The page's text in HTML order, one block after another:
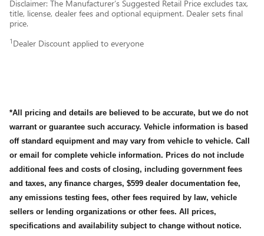
Disclaimer: The Manufacturer’s Suggested Retail Price excludes tax,
title, license, dealer fees and optional equipment. Dealer sets final
price.
1 Dealer Discount applied to everyone
*All pricing and details are believed to be accurate, but we do not
warrant or guarantee such accuracy. Vehicle information is based
off standard equipment and may vary from vehicle to vehicle. Call
or email for complete vehicle information. Prices do not include
additional fees and costs of closing, including government fees
and taxes, any finance charges, $599 dealer documentation fee,
any emissions testing fees, other fees required by law, vehicle
sellers or lending organizations or other fees. All prices,
specifications and availability subject to change without notice.